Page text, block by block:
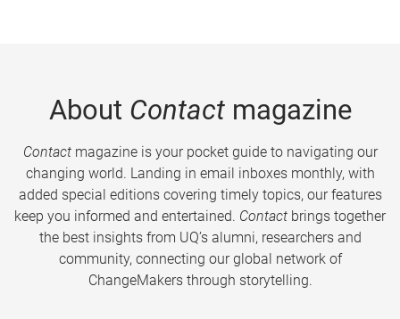
About Contactmagazine
Contactmagazine is your pocket guide to navigating our
changing world. Landing in email inboxes monthly, with
added special editions covering timely topics, our features
keep you informed and entertained. Contact brings together
the best insights from UQ’s alumni, researchers and
community, connecting our global network of
ChangeMakers through storytelling.